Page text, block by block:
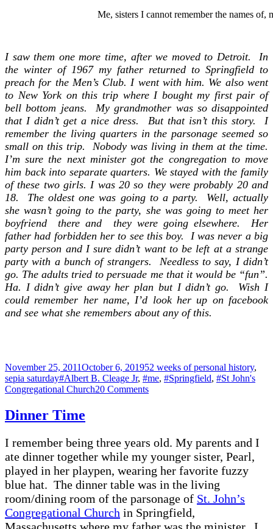
Me, sisters I cannot remember the names of,
I saw them one more time, after we moved to Detroit.
In
the winter of 1967 my father returned to Springfield to
preach for the Men’s Club. I went with him. We also went
to New York on this trip where I bought my first pair of
bell bottom jeans. My grandmother was so disappointed
that I didn’t get a nice dress. But that isn’t this story. I
remember the living quarters in the parsonage seemed so
small on this trip. Nobody was living in them at the time.
I’m sure the next minister got the congregation to move
him back into separate quarters. We stayed with the family
of these two girls. I was 20 so they were probably 20 and
18. The oldest one was going to a party. Well, actually
she wasn’t going to the party, she was going to meet her
boyfriend there and they were going elsewhere. Her
father had forbidden her to see this boy. I was never a big
party person and I sure didn’t want to be left at a strange
party with a bunch of strangers. Needless to say, I didn’t
go. The adults tried to persuade me that it would be “fun”.
Ha. I didn’t give away her plan but I didn’t go. Wish I
could remember her name, I’d look her up on facebook
and see what she remembers about any of this.
Posted
on
November 25, 2011October 6, 2019Categories
52 weeks of personal history,
sepia saturdayTags
#Albert B. Cleage Jr, #me, #Springfield, #St John's
Congregational Church20 Commentson
Detroit
1951
Dinner Time
I remember being three years old. My parents and I
ate dinner together while my younger sister, Pearl,
played in her playpen, wearing her favorite fuzzy
blue hat. The dinner table was in the living
room/dining room of the parsonage of St. John’s
Congregational Church in Springfield,